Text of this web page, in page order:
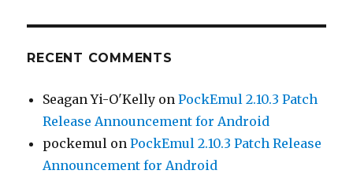
RECENT COMMENTS
Seagan Yi-O'Kelly onPockEmul 2.10.3 Patch
Release Announcement for Android
pockemul onPockEmul 2.10.3 Patch Release
Announcement for Android